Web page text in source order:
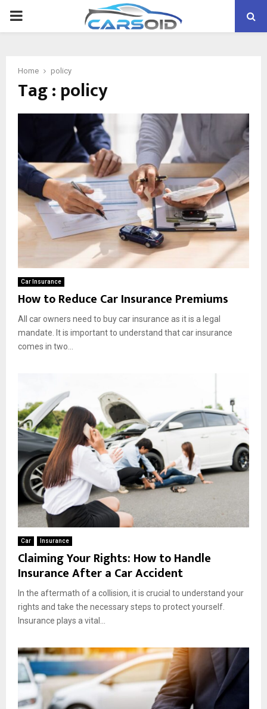
PRIMARY
Home policy
Tag : policy
Car Insurance
How to Reduce Car Insurance Premiums
All car owners need to buy car insurance as it is a legal
mandate. It is important to understand that car insurance
comes in two...
Car Insurance
Claiming Your Rights: How to Handle
Insurance After a Car Accident
In the aftermath of a collision, it is crucial to understand your
rights and take the necessary steps to protect yourself.
Insurance plays a vital...